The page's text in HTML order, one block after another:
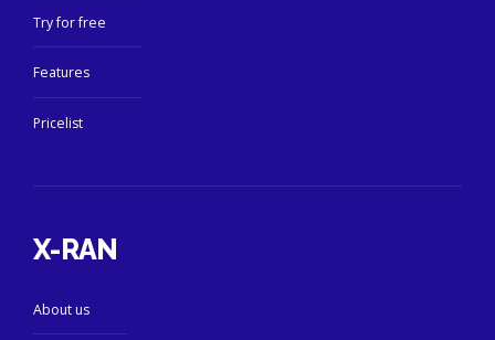
Try for free
Features
Pricelist
X-RAN
About us